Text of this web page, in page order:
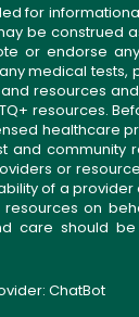
for
be construed
or endorse
medical tests,
resources
resources.
healthcare
and community
or
of a provider
on
care should
ChatBot